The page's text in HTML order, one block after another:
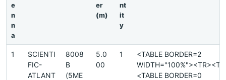
e
n
n
a
er
(m)
nt
it
y
1
SCIENTI
FIC-
ATLANT
8008
B
(5ME
5.0
00
1
<TABLE BORDER=2
<TABLE BORDER=0